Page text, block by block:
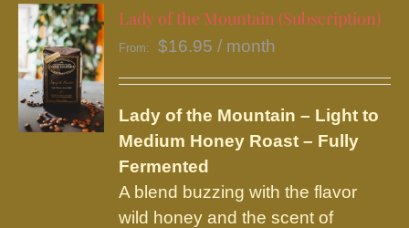
variants.
The
may
be
chosen
the
product
Lady of the Mountain (Subscription)
From: $16.95 / month
Lady of the Mountain – Light to
Medium Honey Roast – Fully
Fermented
A blend buzzing with the flavor
wild honey and the scent of